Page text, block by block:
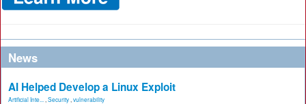
News
AI Helped Develop a Linux Exploit
Artificial Inte... Security vulnerability